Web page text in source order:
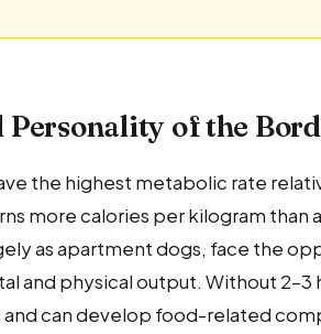
of the
the highest metabolic rate
more calories per kilogram than
as apartment dogs, face the
and physical output. Without
and can develop food-related